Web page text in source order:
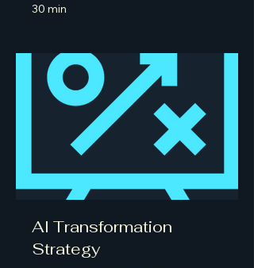
30 min
AI Transformation
Strategy